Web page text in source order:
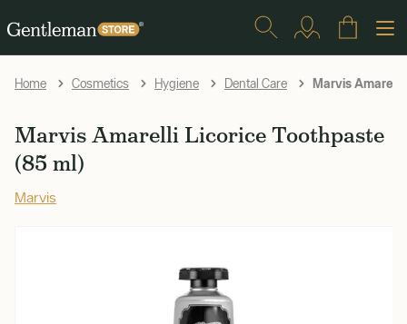
Home Cosmetics Hygiene Dental Care Marvis
Marvis Amarelli Licorice Toothpaste
(85 ml)
Marvis